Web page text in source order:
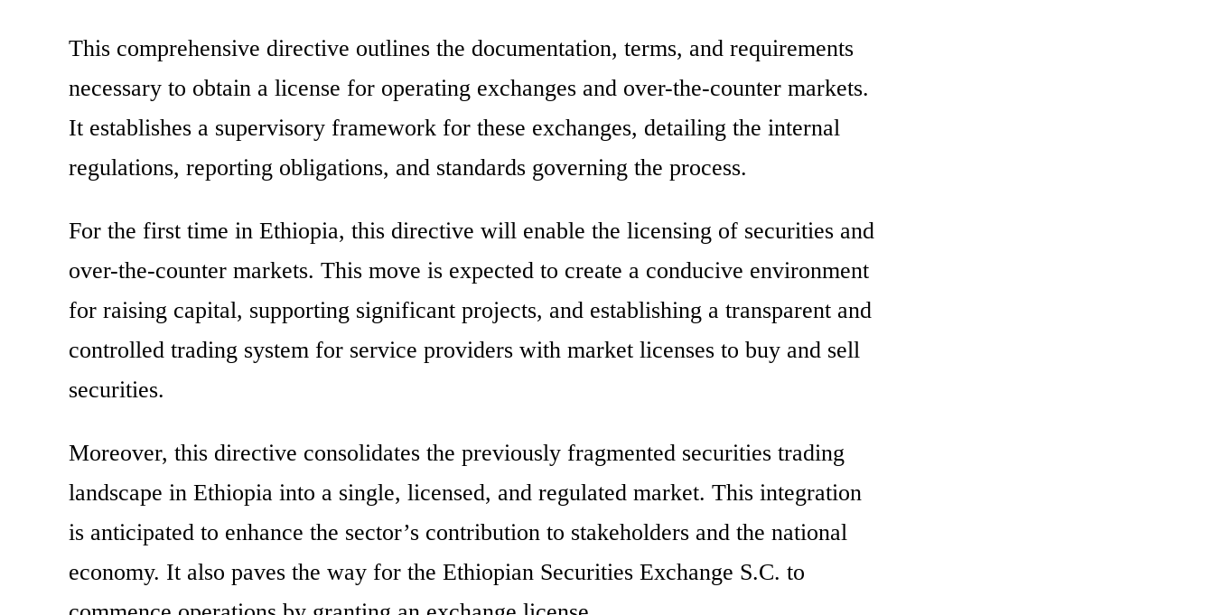
This comprehensive directive outlines the documentation, terms, and requirements
necessary to obtain a license for operating exchanges and over-the-counter markets.
It establishes a supervisory framework for these exchanges, detailing the internal
regulations, reporting obligations, and standards governing the process.
For the first time in Ethiopia, this directive will enable the licensing of securities and
over-the-counter markets. This move is expected to create a conducive environment
for raising capital, supporting significant projects, and establishing a transparent and
controlled trading system for service providers with market licenses to buy and sell
securities.
Moreover, this directive consolidates the previously fragmented securities trading
landscape in Ethiopia into a single, licensed, and regulated market. This integration
is anticipated to enhance the sector’s contribution to stakeholders and the national
economy. It also paves the way for the Ethiopian Securities Exchange S.C. to